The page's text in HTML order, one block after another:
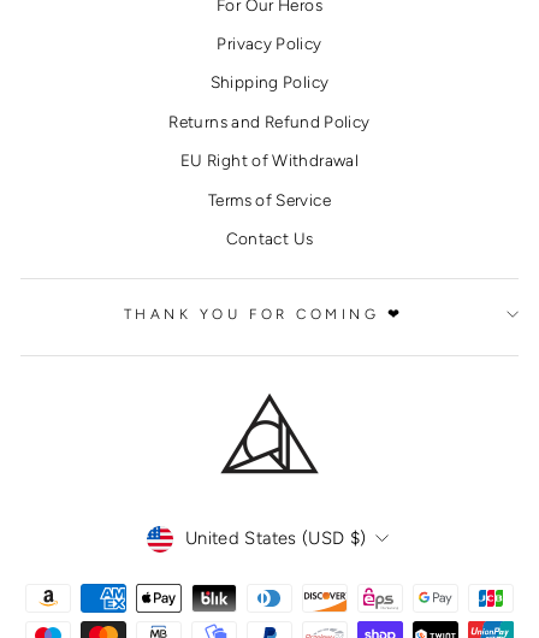
For Our Heros
Privacy Policy
Shipping Policy
Returns and Refund Policy
EU Right of Withdrawal
Terms of Service
Contact Us
THANK YOU FOR COMING ❤
CURRENCY
United States (USD $)